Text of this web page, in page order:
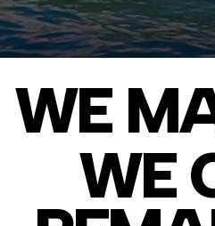
WE
WE